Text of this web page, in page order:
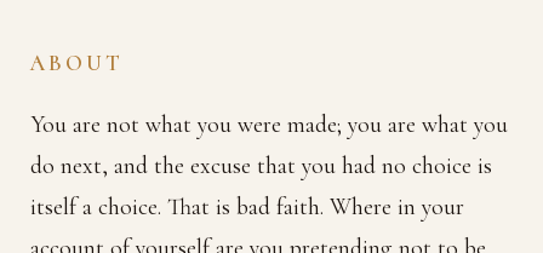
ABOUT
You are not what you were made; you are what you
do next, and the excuse that you had no choice is
itself a choice. That is bad faith. Where in your